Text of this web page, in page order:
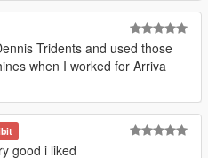
Tridents and used those
when I worked for Arriva
good i liked